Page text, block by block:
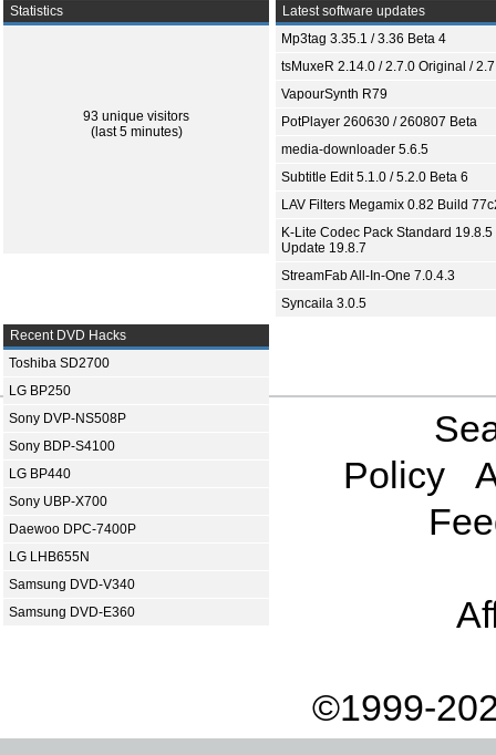
Statistics
93 unique visitors
(last 5 minutes)
Latest software updates
Mp3tag 3.35.1 / 3.36 Beta 4
tsMuxeR 2.14.0 / 2.7.0 Original /
VapourSynth R79
PotPlayer 260630 / 260807 Beta
media-downloader 5.6.5
Subtitle Edit 5.1.0 / 5.2.0 Beta 6
LAV Filters Megamix 0.82 Build
K-Lite Codec Pack Standard 19.8.5
Update 19.8.7
StreamFab All-In-One 7.0.4.3
Syncaila 3.0.5
Recent DVD Hacks
Toshiba SD2700
LG BP250
Sony DVP-NS508P
Sony BDP-S4100
LG BP440
Sony UBP-X700
Daewoo DPC-7400P
LG LHB655N
Samsung DVD-V340
Samsung DVD-E360
Policy
©1999-